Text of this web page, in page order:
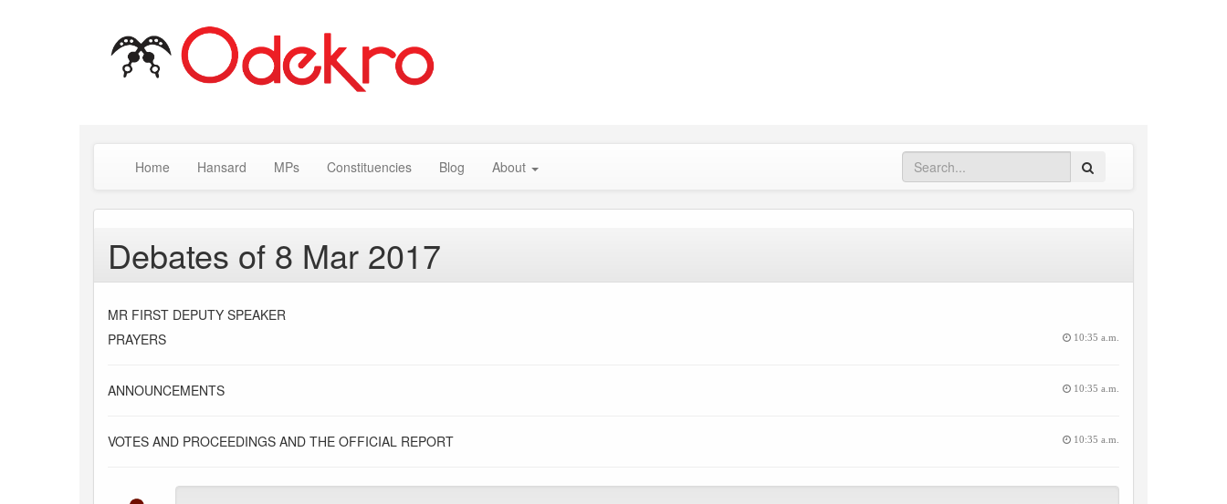
Home Hansard MPs Constituencies Blog About
Debates of 8 Mar 2017
MR FIRST DEPUTY SPEAKER
PRAYERS
10:35 a.m.
ANNOUNCEMENTS 10:35 a.m.
VOTES AND PROCEEDINGS AND THE OFFICIAL REPORT 10:35 a.m.